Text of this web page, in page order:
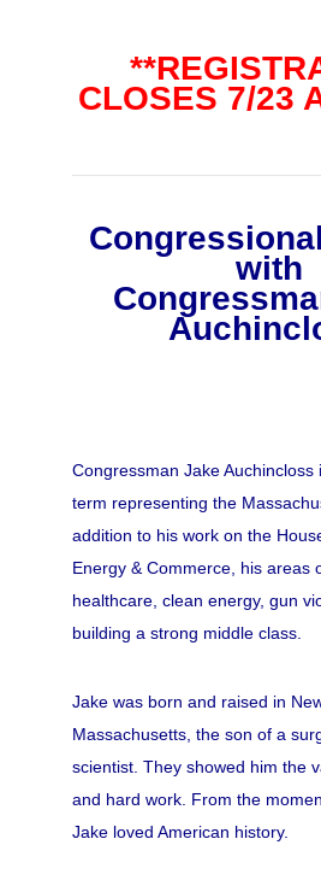
CLOSES 7/23
with
Congressman Jake Auchincloss
term representing the
addition to his work on the
Energy & Commerce, his areas
healthcare, clean energy, gun
building a strong middle class.
Jake was born and raised in
Massachusetts, the son of a
scientist. They showed him the
and hard work. From the
Jake loved American history.